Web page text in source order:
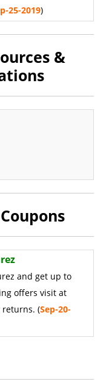
25-2019)
&
and get up to
offers visit at
returns. (Sep-20-